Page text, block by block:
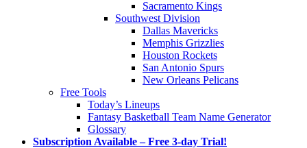
Sacramento Kings
Southwest Division
Dallas Mavericks
Memphis Grizzlies
Houston Rockets
San Antonio Spurs
New Orleans Pelicans
Free Tools
Today’s Lineups
Fantasy Basketball Team Name Generator
Glossary
Subscription Available – Free 3-day Trial!